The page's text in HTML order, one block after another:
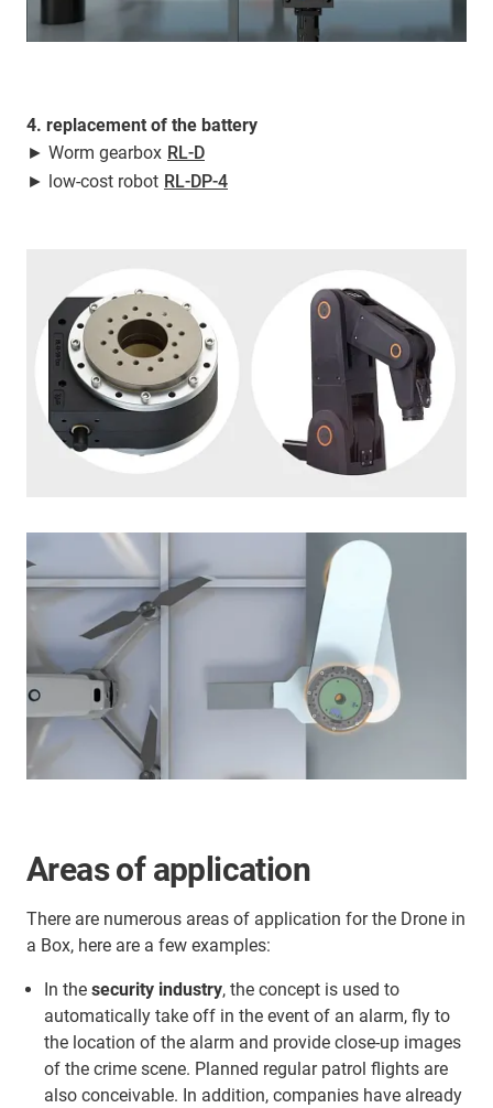
4. replacement of the battery
► Worm gearbox RL-D
► low-cost robot RL-DP-4
Areas of application
There are numerous areas of application for the Drone in
a Box, here are a few examples:
In the security industry, the concept is used to
automatically take off in the event of an alarm, fly to
the location of the alarm and provide close-up images
of the crime scene. Planned regular patrol flights are
also conceivable. In addition, companies have already